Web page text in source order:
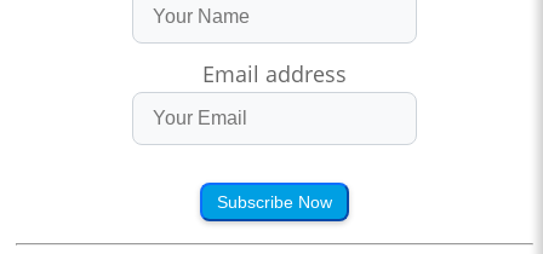
Email address
Subscribe Now